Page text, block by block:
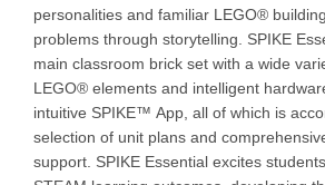
personalities and familiar LEGO®
problems through storytelling. SPIKE
main classroom brick set with a wide
LEGO® elements and intelligent
intuitive SPIKE™ App, all of which is
selection of unit plans and
support. SPIKE Essential excites